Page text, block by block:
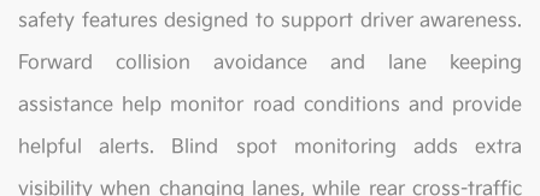
safety features designed to support driver awareness.
Forward collision avoidance and lane keeping
assistance help monitor road conditions and provide
helpful alerts. Blind spot monitoring adds extra
visibility when changing lanes, while rear cross-traffic